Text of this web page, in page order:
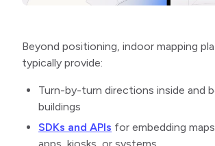
Beyond positioning, indoor mapping
typically provide:
Turn-by-turn directions inside and
buildings
SDKs and APIs for embedding
apps, kiosks, or systems